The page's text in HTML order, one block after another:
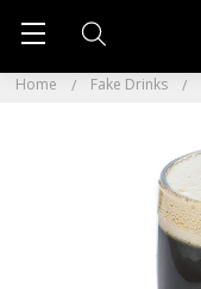
Home Fake Drinks